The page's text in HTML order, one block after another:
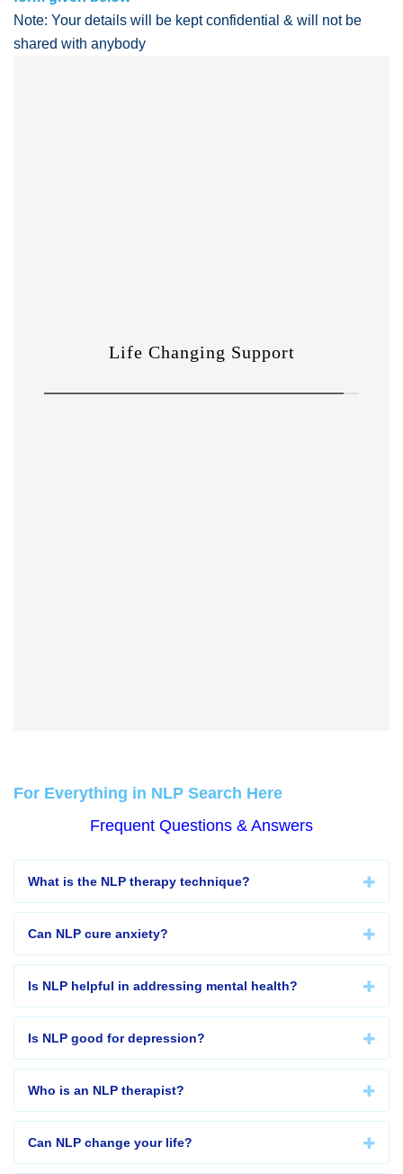
Note: Your details will be kept confidential & will not be
shared with anybody
For Everything in NLP Search Here
Frequent Questions & Answers
What is the NLP therapy technique?
Can NLP cure anxiety?
Is NLP helpful in addressing mental health?
Is NLP good for depression?
Who is an NLP therapist?
Can NLP change your life?